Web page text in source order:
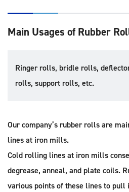
Main Usages of Rubber
Ringer rolls, bridle rolls,
rolls, support rolls, etc.
Our company’s rubber rolls are
lines at iron mills.
Cold rolling lines at iron mills
degrease, anneal, and plate coils.
various points of these lines to pull